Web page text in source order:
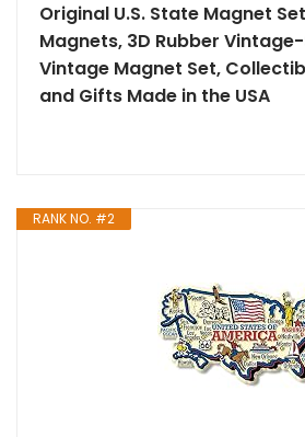
Original U.S. State Magnet
Magnets, 3D Rubber
Vintage Magnet Set,
and Gifts Made in the USA
RANK NO. #2